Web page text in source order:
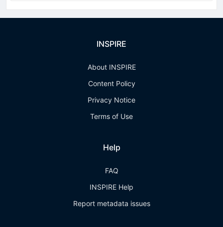
INSPIRE
About INSPIRE
Content Policy
Privacy Notice
Terms of Use
Help
FAQ
INSPIRE Help
Report metadata issues